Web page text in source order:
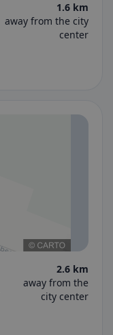
1.6 km
away from the city
center
2.6 km
away from the
city center